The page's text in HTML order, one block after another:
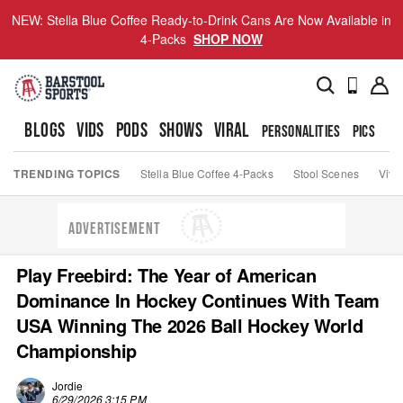
NEW: Stella Blue Coffee Ready-to-Drink Cans Are Now Available in
4-Packs SHOP NOW
BLOGS VIDS PODS SHOWS VIRAL PERSONALITIES PICS
TRENDING TOPICS Stella Blue Coffee 4-Packs Stool Scenes Viva
ADVERTISEMENT
Play Freebird: The Year of American
Dominance In Hockey Continues With Team
USA Winning The 2026 Ball Hockey World
Championship
Jordie
6/29/2026 3:15 PM